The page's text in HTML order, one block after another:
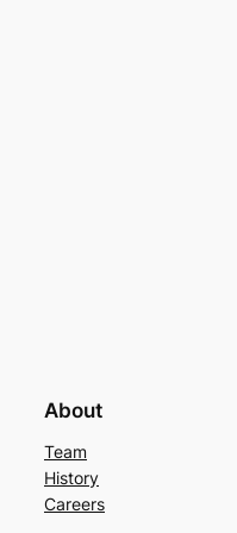
About
Team
History
Careers